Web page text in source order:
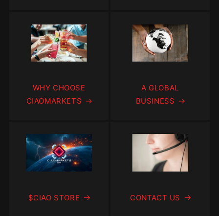
WHY CHOOSE
CIAOMARKETS
A GLOBAL
BUSINESS
$CIAO STORE CONTACT US